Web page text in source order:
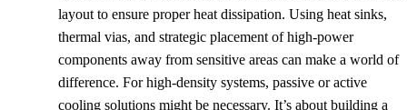
layout to ensure proper heat dissipation. Using heat sinks,
thermal vias, and strategic placement of high-power
components away from sensitive areas can make a world of
difference. For high-density systems, passive or active
cooling solutions might be necessary. It’s about building a